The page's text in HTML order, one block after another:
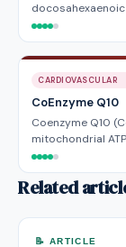
CARDIOVASCULAR
CoEnzyme Q10
Coenzyme Q10
mitochondrial
Related
📝 ARTICLE